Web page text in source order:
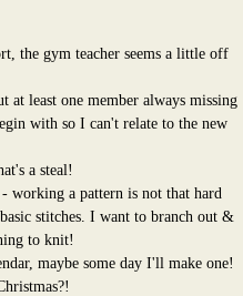
the gym teacher seems a little off
at least one member always missing
with so I can't relate to the new
a steal!
working a pattern is not that hard
stitches. I want to branch out &
to knit!
maybe some day I'll make one!